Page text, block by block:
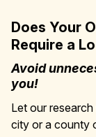
Does Your
Require a
Avoid
you!
Let our
city or a county